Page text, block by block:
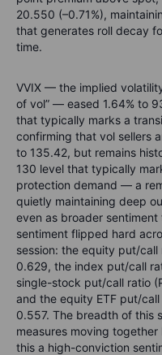
20.550 (–0.71%),
that generates roll decay
time.
VVIX — the implied
of vol” — eased 1.64% to
that typically marks a
confirming that vol sellers
to 135.42, but remains
130 level that typically
protection demand — a
quietly maintaining deep
even as broader
sentiment flipped hard
session: the equity put/call
0.629, the index put/call
single-stock put/call ratio
and the equity ETF put/
0.557. The breadth of this
measures moving
this a high-conviction